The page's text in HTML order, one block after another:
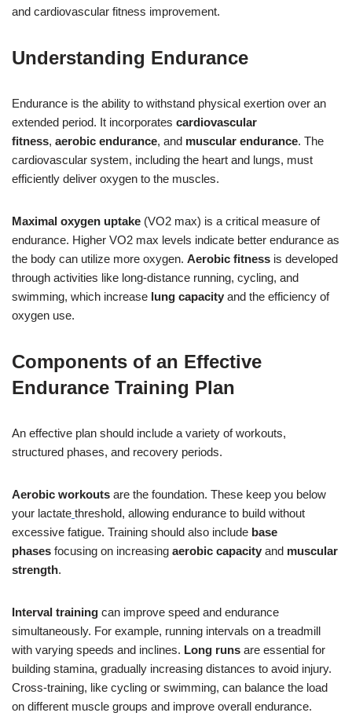
and cardiovascular fitness improvement.
Understanding Endurance
Endurance is the ability to withstand physical exertion over an
extended period. It incorporates cardiovascular
fitness, aerobic endurance, and muscular endurance. The
cardiovascular system, including the heart and lungs, must
efficiently deliver oxygen to the muscles.
Maximal oxygen uptake (VO2 max) is a critical measure of
endurance. Higher VO2 max levels indicate better endurance as
the body can utilize more oxygen. Aerobic fitness is developed
through activities like long-distance running, cycling, and
swimming, which increase lung capacity and the efficiency of
oxygen use.
Components of an Effective
Endurance Training Plan
An effective plan should include a variety of workouts,
structured phases, and recovery periods.
Aerobic workouts are the foundation. These keep you below
your lactate threshold, allowing endurance to build without
excessive fatigue. Training should also include base
phases focusing on increasing aerobic capacity and muscular
strength.
Interval training can improve speed and endurance
simultaneously. For example, running intervals on a treadmill
with varying speeds and inclines. Long runs are essential for
building stamina, gradually increasing distances to avoid injury.
Cross-training, like cycling or swimming, can balance the load
on different muscle groups and improve overall endurance.